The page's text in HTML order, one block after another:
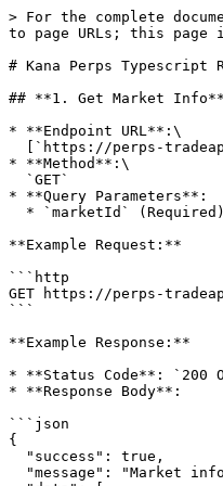
> For the complete documentation index, see [llms.txt](https://docs.kanalabs.io/llms.txt). Markdown versions of documentation pages are available by appending `.md` to page URLs; this page is available as [Markdown](https://docs.kanalabs.io/spot-and-perp-apis/trading-apis/kana-perps-api/kana-perps-typescript-rest-api.md).

# Kana Perps Typescript REST API

## **1. Get Market Info**

* **Endpoint URL**:\
  [`https://perps-tradeapi.kanalabs.io/getMarketInfo`](#id-1.-get-market-info)
* **Method**:\
  `GET`
* **Query Parameters**:
  * `marketId` (Required) - The ID of the market you want information about.

**Example Request:**

```http
GET https://perps-tradeapi.kanalabs.io/getMarketInfo?marketId=501
```

**Example Response:**

* **Status Code**: `200 OK`
* **Response Body**:

```json
{
  "success": true,
  "message": "Market information fetched successfully",
  "data": [
    {
      "__variant__": "V1",
      "base_decimals": 8,
      "base_name": "APT/USDC",
      "counter": "17",
      "creator": "0xb61d7b57333abf8ac036e752f19d0ba0c4baa5404db1cbf868c57dac3628f2bf",
      "lot_size": "100000",
      "maintenance_margin": "250",
      "market_address": "0xfd8d58fdd05dd9d0442a9d555a4f8ed310112eb7d1c297307038a650136e207b",
      "market_id": "501",
      "max_leverage": "20",
      "max_lots": "150000000",
      "min_lots": "500",
      "quote_decimals": 6,
      "quote_precision": 3,
      "tick_size": "1"
    }
  ]
}
```

**Example